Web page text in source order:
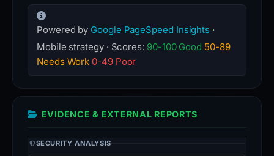
Powered by Google PageSpeed Insights ·
Mobile strategy · Scores: 90-100 Good 50-89
Needs Work 0-49 Poor
EVIDENCE & EXTERNAL REPORTS
SECURITY ANALYSIS